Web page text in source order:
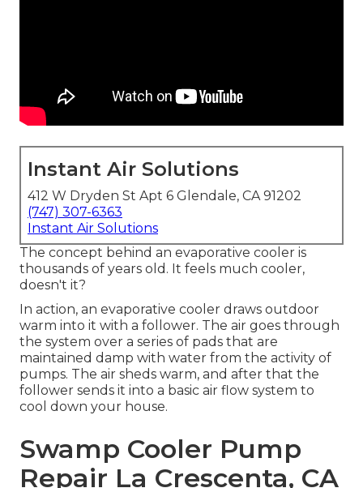
Instant Air Solutions
412 W Dryden St Apt 6 Glendale, CA 91202
(747) 307-6363
Instant Air Solutions
The concept behind an evaporative cooler is
thousands of years old. It feels much cooler,
doesn't it?
In action, an evaporative cooler draws outdoor
warm into it with a follower. The air goes through
the system over a series of pads that are
maintained damp with water from the activity of
pumps. The air sheds warm, and after that the
follower sends it into a basic air flow system to
cool down your house.
Swamp Cooler Pump
Repair La Crescenta, CA